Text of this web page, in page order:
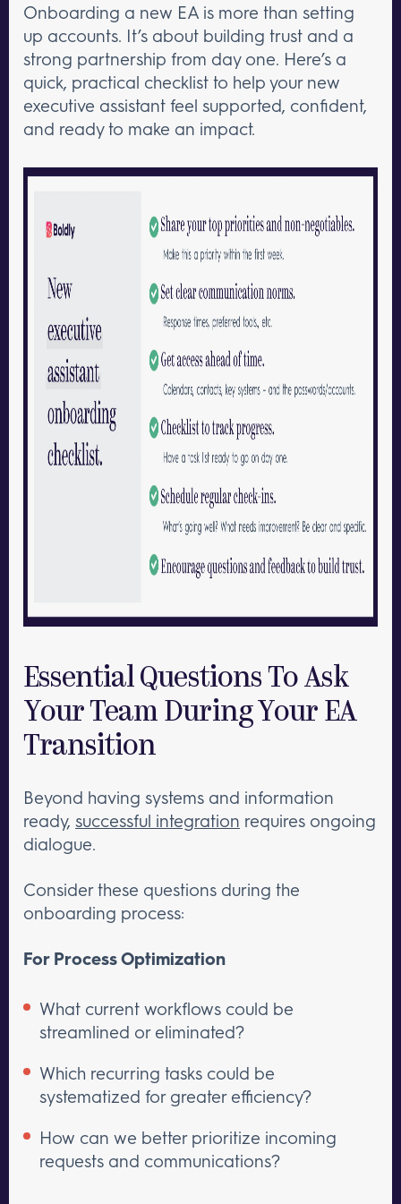
Onboarding a new EA is more than setting
up accounts. It’s about building trust and a
strong partnership from day one. Here’s a
quick, practical checklist to help your new
executive assistant feel supported, confident,
and ready to make an impact.
Essential Questions To Ask
Your Team During Your EA
Transition
Beyond having systems and information
ready, successful integration requires ongoing
dialogue.
Consider these questions during the
onboarding process:
For Process Optimization
What current workflows could be
streamlined or eliminated?
Which recurring tasks could be
systematized for greater efficiency?
How can we better prioritize incoming
requests and communications?